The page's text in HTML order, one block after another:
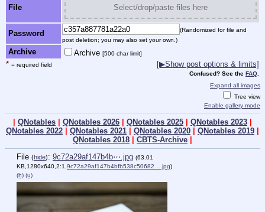
File Select/drop/paste files here
Password
(Randomized for file and
post deletion; you may also set your own.)
Archive Archive [500 char limit]
* = required field [▶Show post options & limits]
Confused? See the FAQ
Expand all images
Tree view
Enable gallery mode
QNotables QNotables 2026 QNotables 2025 QNotables 2023
QNotables 2022
QNotables 2021 QNotables 2020 QNotables 2019
QNotables 2018
CBTS-Archive
File (hide): 9c72a29af147b4b⋯.jpg (63.01
KB,1280x640,2:1,9c72a29af147b4bfb538c50682….jpg)
(h) (u)